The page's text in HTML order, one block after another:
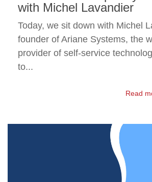
with Michel Lavandier
Today, we sit down with Michel
founder of Ariane Systems, the
provider of self-service
to...
Read